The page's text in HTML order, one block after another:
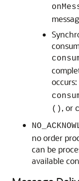
occurs:
() , or
no order
can be
available